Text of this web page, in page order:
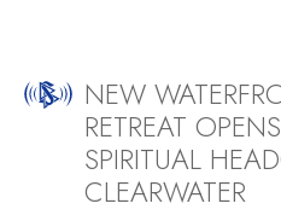
NEW
RETREAT
SPIRITUAL
CLEARWATER